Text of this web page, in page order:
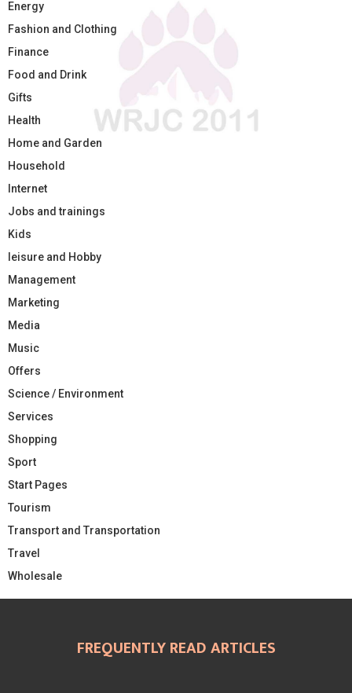
Energy
Fashion and Clothing
Finance
Food and Drink
Gifts
Health
Home and Garden
Household
Internet
Jobs and trainings
Kids
leisure and Hobby
Management
Marketing
Media
Music
Offers
Science / Environment
Services
Shopping
Sport
Start Pages
Tourism
Transport and Transportation
Travel
Wholesale
FREQUENTLY READ ARTICLES